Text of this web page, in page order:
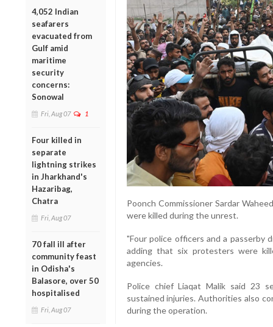
4,052 Indian
seafarers
evacuated from
Gulf amid
maritime
security
concerns:
Sonowal
Fri, Aug 07 1
Four killed in
separate
lightning strikes
in Jharkhand's
Hazaribag,
Chatra
Fri, Aug 07
70 fall ill after
community feast
in Odisha's
Balasore, over 50
hospitalised
Fri, Aug 07
Poonch Commissioner Sardar
were killed during the unrest.
"Four police officers and a passerby
adding that six protesters were
agencies.
Police chief Liaqat Malik said 23
sustained injuries. Authorities also
during the operation.